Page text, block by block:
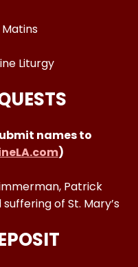
Liturgy
names to
)
Patrick
of St. Mary’s